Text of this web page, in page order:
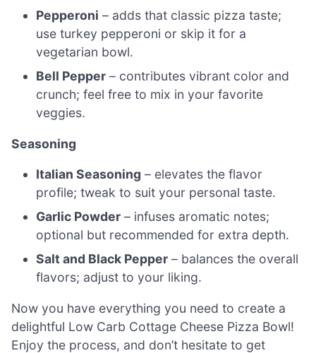
Pepperoni – adds that classic pizza taste;
use turkey pepperoni or skip it for a
vegetarian bowl.
Bell Pepper – contributes vibrant color and
crunch; feel free to mix in your favorite
veggies.
Seasoning
Italian Seasoning – elevates the flavor
profile; tweak to suit your personal taste.
Garlic Powder – infuses aromatic notes;
optional but recommended for extra depth.
Salt and Black Pepper – balances the overall
flavors; adjust to your liking.
Now you have everything you need to create a
delightful Low Carb Cottage Cheese Pizza Bowl!
Enjoy the process, and don’t hesitate to get